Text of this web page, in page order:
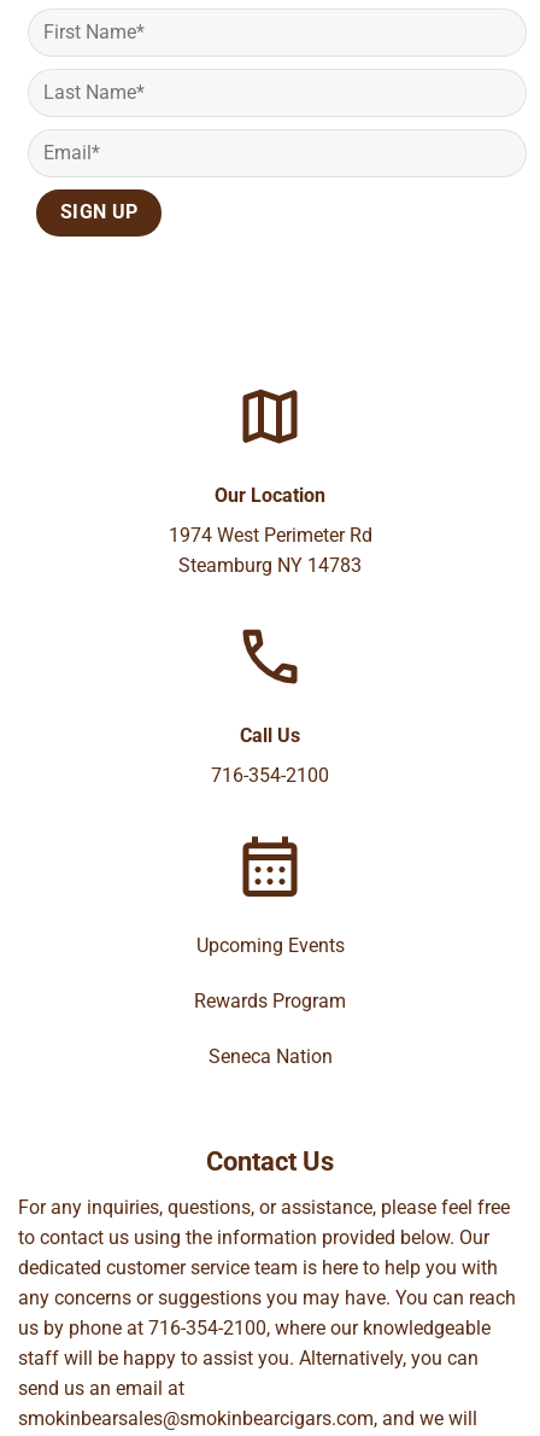
Our Location
1974 West Perimeter Rd
Steamburg NY 14783
Call Us
716-354-2100
Upcoming Events
Rewards Program
Seneca Nation
Contact Us
For any inquiries, questions, or assistance, please feel free
to contact us using the information provided below. Our
dedicated customer service team is here to help you with
any concerns or suggestions you may have. You can reach
us by phone at 716-354-2100, where our knowledgeable
staff will be happy to assist you. Alternatively, you can
send us an email at
smokinbearsales@smokinbearcigars.com, and we will